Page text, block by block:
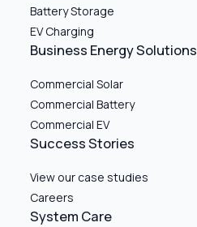
Battery Storage
EV Charging
Business Energy Solutions
Commercial Solar
Commercial Battery
Commercial EV
Success Stories
View our case studies
Careers
System Care